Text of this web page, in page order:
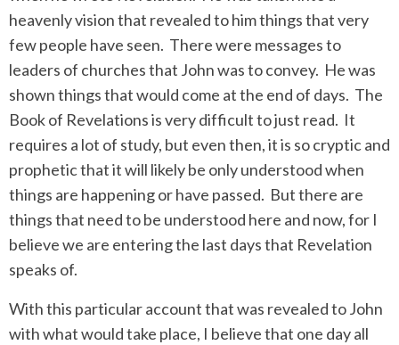
heavenly vision that revealed to him things that very
few people have seen. There were messages to
leaders of churches that John was to convey. He was
shown things that would come at the end of days. The
Book of Revelations is very difficult to just read. It
requires a lot of study, but even then, it is so cryptic and
prophetic that it will likely be only understood when
things are happening or have passed. But there are
things that need to be understood here and now, for I
believe we are entering the last days that Revelation
speaks of.
With this particular account that was revealed to John
with what would take place, I believe that one day all